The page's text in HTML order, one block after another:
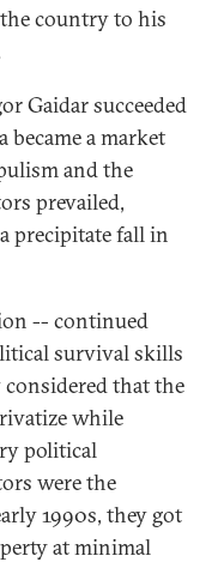
country to his
Gaidar succeeded
a market
and the
prevailed,
precipitate fall in
-- continued
survival skills
that the
while
political
were the
1990s, they got
at minimal